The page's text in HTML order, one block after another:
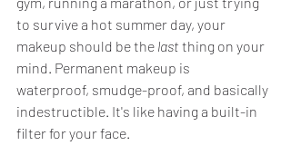
to survive a hot summer day, your
makeup should be the last thing on your
mind. Permanent makeup is
waterproof, smudge-proof, and basically
indestructible. It's like having a built-in
filter for your face.